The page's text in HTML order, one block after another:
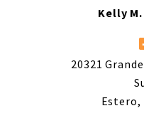
Kelly
20321
Estero,